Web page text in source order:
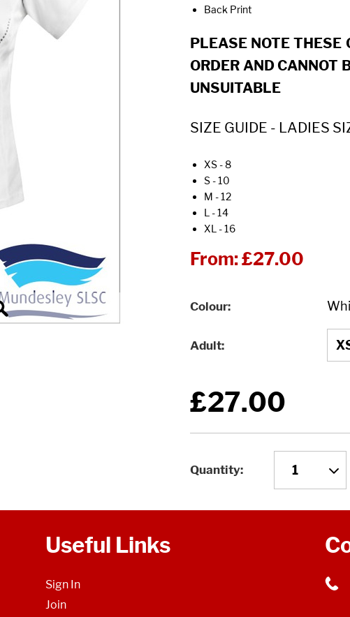
Back Print
PLEASE NOTE THESE
ORDER AND CANNOT
UNSUITABLE
SIZE GUIDE - LADIES
XS - 8
S - 10
M - 12
L - 14
XL - 16
From:£27.00
Colour
Adult
£27.00
Quantity
Useful Links
Sign In
Join